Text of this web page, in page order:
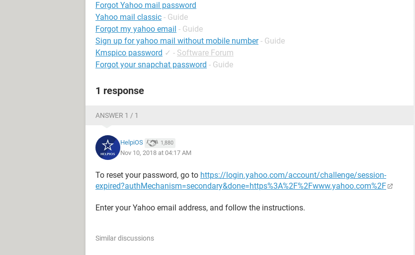
Forgot Yahoo mail password
Yahoo mail classic - Guide
Forgot my yahoo email - Guide
Sign up for yahoo mail without mobile number - Guide
Kmspico password ✓ - Software Forum
Forgot your snapchat password - Guide
1 response
ANSWER 1 / 1
HelpiOS 1,880
Nov 10, 2018 at 04:17 AM
To reset your password, go to https://login.yahoo.com/account/challenge/session-
expired?authMechanism=secondary&done=https%3A%2F%2Fwww.yahoo.com%2F
Enter your Yahoo email address, and follow the instructions.
Similar discussions